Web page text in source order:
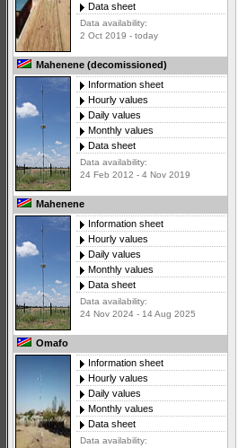
Data sheet
Data availability:
2 Oct 2019 - today
Mahenene (decomissioned)
Information sheet
Hourly values
Daily values
Monthly values
Data sheet
Data availability:
24 Feb 2012 - 4 Nov 2019
Mahenene
Information sheet
Hourly values
Daily values
Monthly values
Data sheet
Data availability:
24 Nov 2024 - 14 Aug 2025
Omafo
Information sheet
Hourly values
Daily values
Monthly values
Data sheet
Data availability: